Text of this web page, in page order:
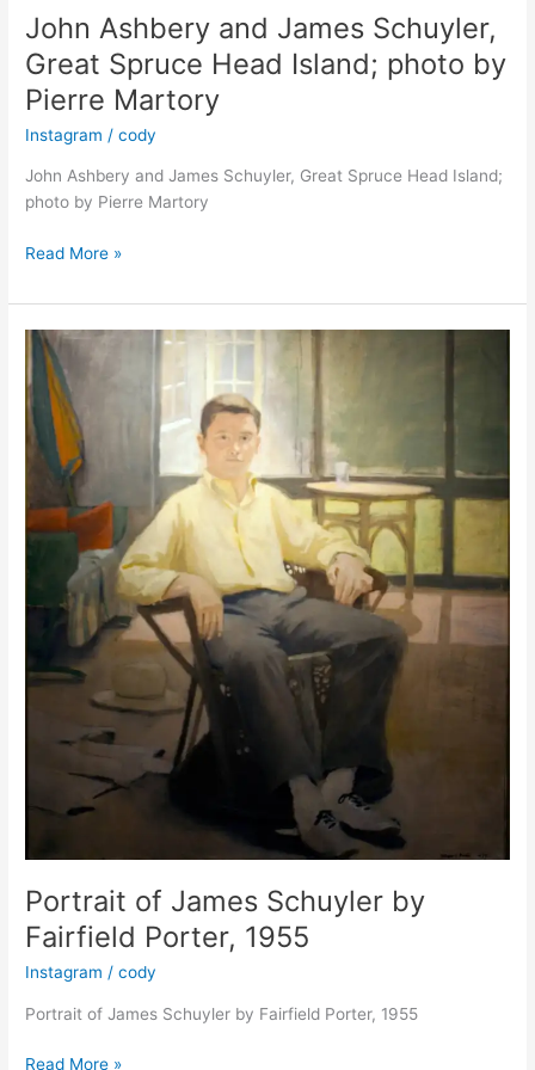
John Ashbery and James Schuyler,
Great Spruce Head Island; photo by
Pierre Martory
Instagram /cody
John Ashbery and James Schuyler, Great Spruce Head Island;
photo by Pierre Martory
John
and
James
Schuyler,
Great
Spruce
Head
Island;
by
Pierre
Martory
Read More »
Portrait of James Schuyler by
Fairfield Porter, 1955
Instagram /cody
Portrait of James Schuyler by Fairfield Porter, 1955
Portrait
Read More »